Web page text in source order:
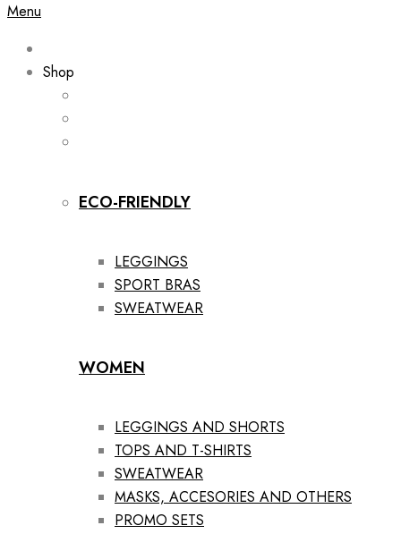
Menu
Shop
ECO-FRIENDLY
LEGGINGS
SPORT BRAS
SWEATWEAR
WOMEN
LEGGINGS AND SHORTS
TOPS AND T-SHIRTS
SWEATWEAR
MASKS, ACCESORIES AND OTHERS
PROMO SETS